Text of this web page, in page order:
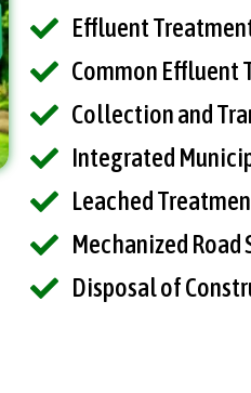
Effluent
Common Effluent
Collection and
Integrated
Leached
Mechanized Road
Disposal of